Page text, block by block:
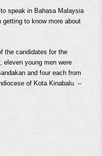
speak in Bahasa Malaysia
getting to know more about
the candidates for the
eleven young men were
and four each from
of Kota Kinabalu. –